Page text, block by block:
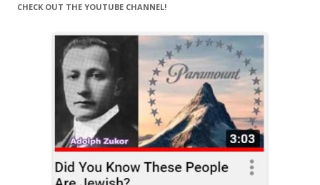
CHECK OUT THE YOUTUBE CHANNEL!